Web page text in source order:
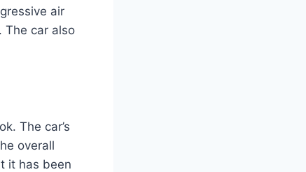
air
The car also
The car’s
overall
it has been